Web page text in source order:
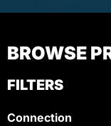
BROWSE
FILTERS
Connection